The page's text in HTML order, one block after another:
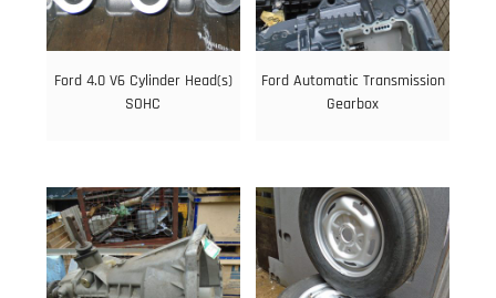
Ford 4.0 V6 Cylinder Head(s)
SOHC
Ford Automatic Transmission
Gearbox